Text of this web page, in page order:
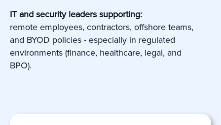
IT and security leaders supporting:
remote employees, contractors, offshore teams,
and BYOD policies - especially in regulated
environments (finance, healthcare, legal, and
BPO).